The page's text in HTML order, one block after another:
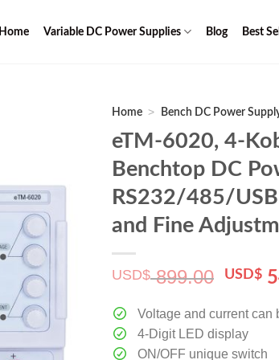
Home Variable DC Power Supplies Blog Best
Home > Bench DC Power
eTM-6020, 4-
Benchtop DC
RS232/485/
and Fine
USD$899.00
was:
$
USD$
Voltage and current can
4-Digit LED display
ON/OFF unique switch